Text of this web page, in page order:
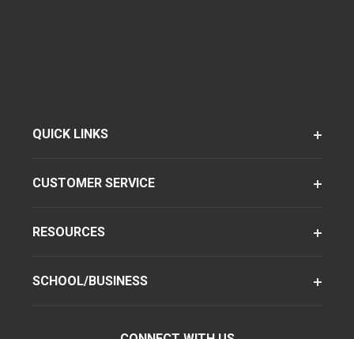
QUICK LINKS
CUSTOMER SERVICE
RESOURCES
SCHOOL/BUSINESS